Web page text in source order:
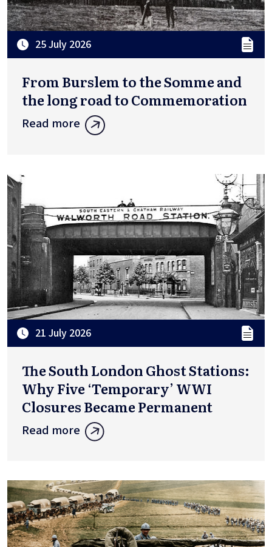
25 July 2026
From Burslem to the Somme and
the long road to Commemoration
Read more
21 July 2026
The South London Ghost Stations:
Why Five ‘Temporary’ WWI
Closures Became Permanent
Read more